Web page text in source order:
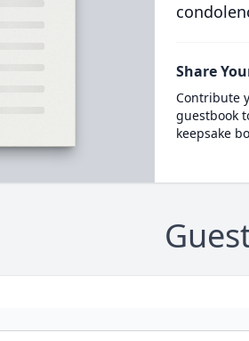
Share
Contribute
guestbook
keepsake